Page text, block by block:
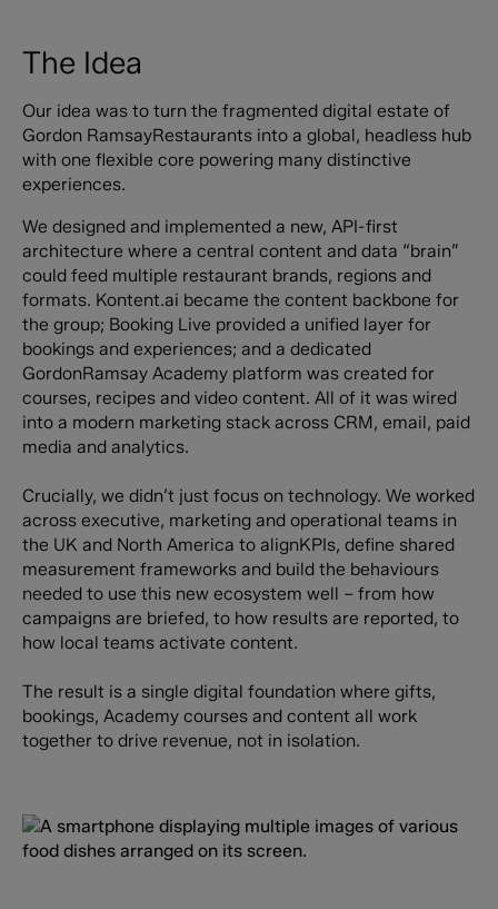
The Idea
Our idea was to turn the fragmented digital estate of
Gordon RamsayRestaurants into a global, headless hub
with one flexible core powering many distinctive
experiences.
We designed and implemented a new, API-first
architecture where a central content and data “brain”
could feed multiple restaurant brands, regions and
formats. Kontent.ai became the content backbone for
the group; Booking Live provided a unified layer for
bookings and experiences; and a dedicated
GordonRamsay Academy platform was created for
courses, recipes and video content. All of it was wired
into a modern marketing stack across CRM, email, paid
media and analytics.
Crucially, we didn’t just focus on technology. We worked
across executive, marketing and operational teams in
the UK and North America to alignKPIs, define shared
measurement frameworks and build the behaviours
needed to use this new ecosystem well – from how
campaigns are briefed, to how results are reported, to
how local teams activate content.
The result is a single digital foundation where gifts,
bookings, Academy courses and content all work
together to drive revenue, not in isolation.